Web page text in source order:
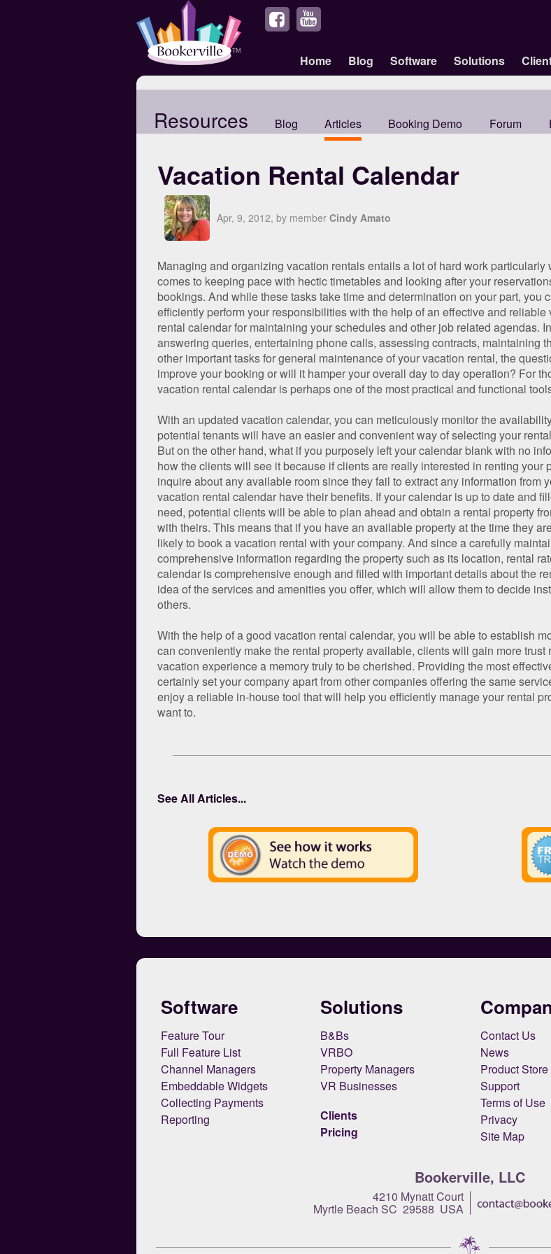
Home Blog Software Solutions
Resources Blog Articles Booking Demo Forum
Vacation Rental Calendar
Apr, 9, 2012, by member Cindy Amato
Managing and organizing vacation rentals entails a lot of hard work particularly
comes to keeping pace with hectic timetables and looking after your
bookings. And while these tasks take time and determination on your part, you
efficiently perform your responsibilities with the help of an effective and reliable
rental calendar for maintaining your schedules and other job related agendas.
answering queries, entertaining phone calls, assessing contracts, maintaining
other important tasks for general maintenance of your vacation rental, the
improve your booking or will it hamper your overall day to day operation? For
vacation rental calendar is perhaps one of the most practical and functional
With an updated vacation calendar, you can meticulously monitor the
potential tenants will have an easier and convenient way of selecting your
But on the other hand, what if you purposely left your calendar blank with no
how the clients will see it because if clients are really interested in renting your
inquire about any available room since they fail to extract any information from
vacation rental calendar have their benefits. If your calendar is up to date and
need, potential clients will be able to plan ahead and obtain a rental property
with theirs. This means that if you have an available property at the time they
likely to book a vacation rental with your company. And since a carefully
comprehensive information regarding the property such as its location, rental
calendar is comprehensive enough and filled with important details about the
idea of the services and amenities you offer, which will allow them to decide
others.
With the help of a good vacation rental calendar, you will be able to establish
can conveniently make the rental property available, clients will gain more
vacation experience a memory truly to be cherished. Providing the most
certainly set your company apart from other companies offering the same
enjoy a reliable in-house tool that will help you efficiently manage your rental
want to.
See All Articles...
Software
Feature Tour
Full Feature List
Channel Managers
Embeddable Widgets
Collecting Payments
Reporting
Solutions
B&Bs
VRBO
Property Managers
VR Businesses
Clients
Pricing
Contact Us
News
Product Store
Support
Terms of Use
Privacy
Site Map
Bookerville, LLC
4210 Mynatt Court
Myrtle Beach SC 29588 USA